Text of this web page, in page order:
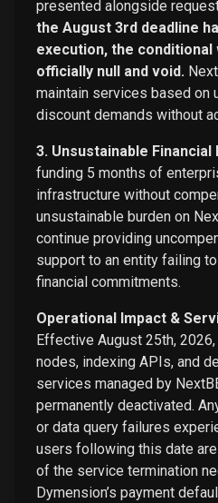
presented alongside
the August 3rd deadline
execution, the
officially null and void.
maintain services based on
discount demands without
3. Unsustainable Financial
funding 5 months of
infrastructure without
unsustainable burden on
continue providing
support to an entity failing
financial commitments.
Operational Impact &
Effective August 25th,
nodes, indexing APIs, and
services managed by
permanently deactivated.
or data query failures
users following this date
of the service termination
Dymension’s payment